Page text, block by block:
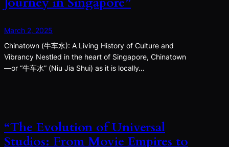
March 2, 2025
Chinatown (牛车水): A Living History of Culture and
Vibrancy Nestled in the heart of Singapore, Chinatown
—or “牛车水” (Niu Jia Shui) as it is locally…
“The Evolution of Universal
Studios: From Movie Empires to